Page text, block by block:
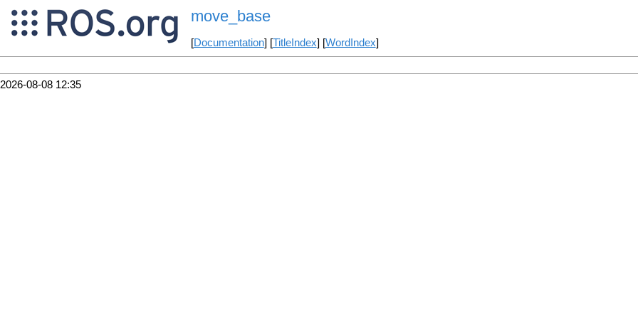
move_base
[Documentation] [TitleIndex] [WordIndex]
2026-08-08 12:35